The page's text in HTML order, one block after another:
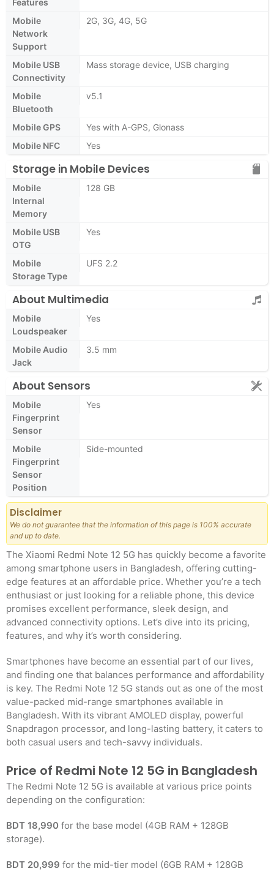
Features
Mobile
Network
Support
2G, 3G, 4G, 5G
Mobile USB
Connectivity
Mass storage device, USB charging
Mobile
Bluetooth
v5.1
Mobile GPS
Yes with A-GPS, Glonass
Mobile NFC
Yes
Storage in Mobile Devices
Mobile
Internal
Memory
128 GB
Mobile USB
OTG
Yes
Mobile
Storage Type
UFS 2.2
About Multimedia
Mobile
Loudspeaker
Yes
Mobile Audio
Jack
3.5 mm
About Sensors
Mobile
Fingerprint
Sensor
Yes
Mobile
Fingerprint
Sensor
Position
Side-mounted
Disclaimer
We do not guarantee that the information of this page is 100% accurate
and up to date.
The Xiaomi Redmi Note 12 5G has quickly become a favorite
among smartphone users in Bangladesh, offering cutting-
edge features at an affordable price. Whether you’re a tech
enthusiast or just looking for a reliable phone, this device
promises excellent performance, sleek design, and
advanced connectivity options. Let’s dive into its pricing,
features, and why it’s worth considering.
Smartphones have become an essential part of our lives,
and finding one that balances performance and affordability
is key. The Redmi Note 12 5G stands out as one of the most
value-packed mid-range smartphones available in
Bangladesh. With its vibrant AMOLED display, powerful
Snapdragon processor, and long-lasting battery, it caters to
both casual users and tech-savvy individuals.
Price of Redmi Note 12 5G in Bangladesh
The Redmi Note 12 5G is available at various price points
depending on the configuration:
BDT 18,990 for the base model (4GB RAM + 128GB
storage).
BDT 20,999 for the mid-tier model (6GB RAM + 128GB